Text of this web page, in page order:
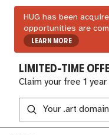
HUG has been
opportunities are
LEARN MORE
LIMITED-TIME
Claim your free 1